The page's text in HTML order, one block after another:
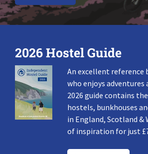
2026 Hostel Guide
An excellent reference
who enjoys adventures
2026 guide contains
hostels, bunkhouses
in England, Scotland &
of inspiration for just